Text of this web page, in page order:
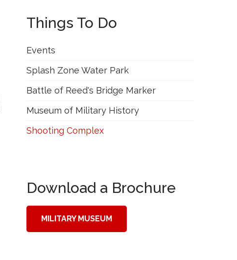
Things To Do
Events
Splash Zone Water Park
Battle of Reed's Bridge Marker
Museum of Military History
Shooting Complex
Download a Brochure
MILITARY MUSEUM